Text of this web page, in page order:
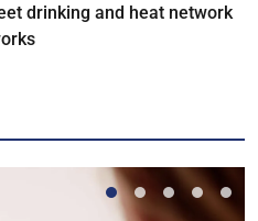
drinking and heat network